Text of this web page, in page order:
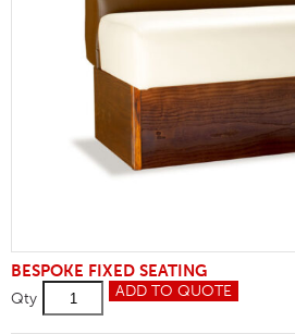
BESPOKE FIXED SEATING
Qty
Bolster
Back
ADD TO QUOTE